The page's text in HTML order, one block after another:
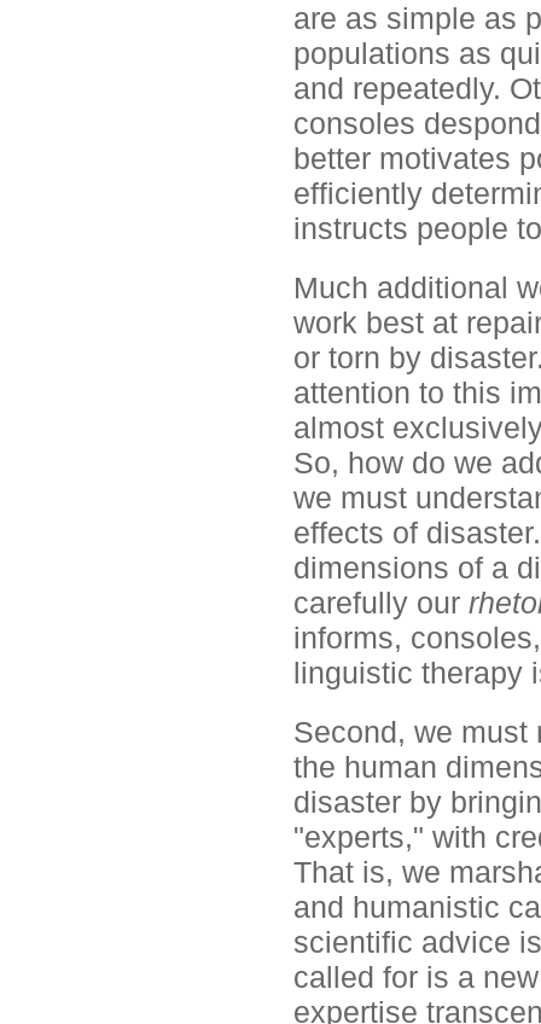
are as simple as
populations as
and repeatedly.
consoles
better motivates
efficiently
instructs people
Much additional
work best at
or torn by
attention to this
almost
So, how do we
we must
effects of
dimensions of a
carefully our
informs,
linguistic therapy
Second, we must
the human
disaster by
"experts," with
That is, we
and humanistic
scientific advice
called for is a
expertise